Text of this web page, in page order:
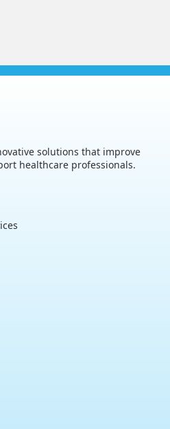
solutions that improve
healthcare professionals.